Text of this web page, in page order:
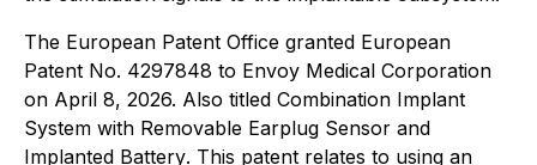
The European Patent Office granted European
Patent No. 4297848 to Envoy Medical Corporation
on April 8, 2026. Also titled Combination Implant
System with Removable Earplug Sensor and
Implanted Battery. This patent relates to using an